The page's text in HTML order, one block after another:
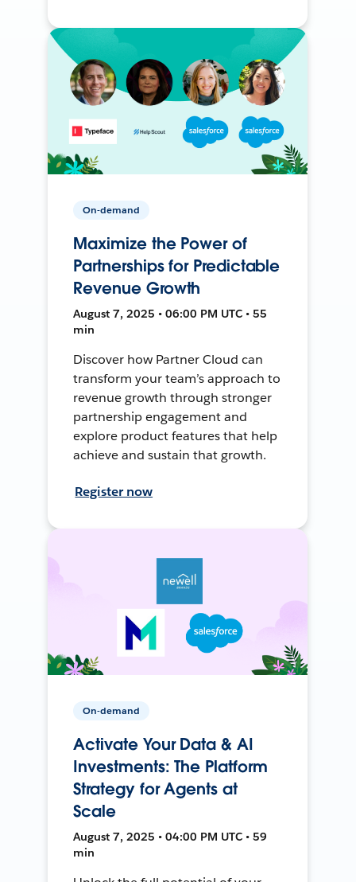
On-demand
Maximize the Power of
Partnerships for Predictable
Revenue Growth
August 7, 2025 • 06:00 PM UTC • 55
min
Discover how Partner Cloud can
transform your team’s approach to
revenue growth through stronger
partnership engagement and
explore product features that help
achieve and sustain that growth.
Register now
On-demand
Activate Your Data & AI
Investments: The Platform
Strategy for Agents at
Scale
August 7, 2025 • 04:00 PM UTC • 59
min